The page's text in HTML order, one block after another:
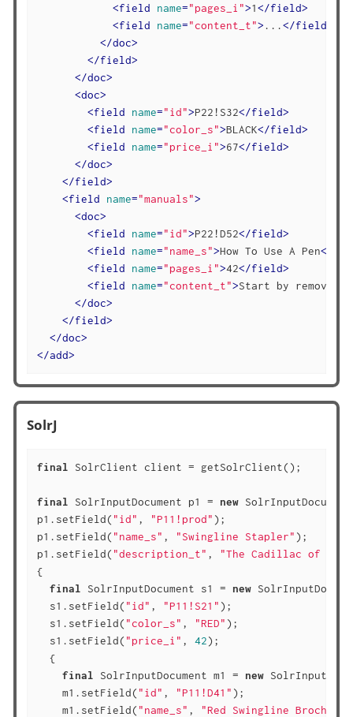
<field name="pages_i">1</field>
<field name="content_t"> ...</field
</doc>
</field>
</doc>
<doc>
<field name="id">P22!S32</field>
<field name="color_s">BLACK</field>
<field name="price_i">67</field>
</doc>
</field>
<field name="manuals">
<doc>
<field name="id">P22!D52</field>
<field name="name_s">How To Use A Pen</
<field name="pages_i">42</field>
<field name="content_t">Start by
</doc>
</field>
</doc>
</add>
SolrJ
final SolrClient client = getSolrClient();
final SolrInputDocument p1 = new
p1.setField( "id" , "P11!prod" );
p1.setField( "name_s" , "Swingline Stapler" );
p1.setField( "description_t" ,
"The Cadillac of
{
final SolrInputDocument s1 = new
  s1.setField(
"id" , "P11!S21" );
  s1.setField(
"color_s" , "RED" );
  s1.setField(
"price_i" , 42);
  {
final SolrInputDocument m1 = new
    m1.setField(
"id" , "P11!D41" );
    m1.setField(
"name_s" , "Red Swingline Brochure"